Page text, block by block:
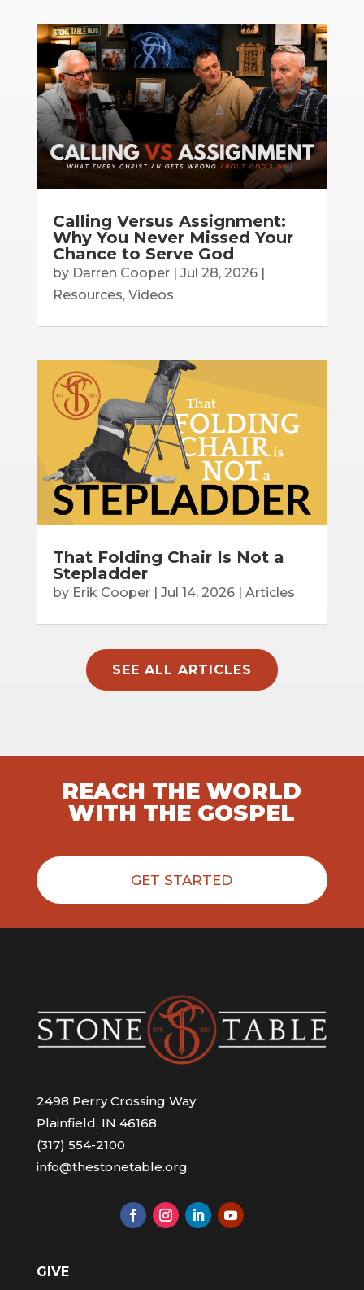
Calling Versus Assignment:
Why You Never Missed Your
Chance to Serve God
by Darren Cooper| Jul 28, 2026|
Resources, Videos
That Folding Chair Is Not a
Stepladder
by Erik Cooper| Jul 14, 2026| Articles
SEE ALL ARTICLES
REACH THE WORLD
WITH THE GOSPEL
GET STARTED
2498 Perry Crossing Way
Plainfield, IN 46168
(317) 554-2100
info@thestonetable.org
GIVE